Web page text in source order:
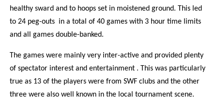
healthy sward and to hoops set in moistened ground. This led
to 24 peg-outs in a total of 40 games with 3 hour time limits
and all games double-banked.
The games were mainly very inter-active and provided plenty
of spectator interest and entertainment . This was particularly
true as 13 of the players were from SWF clubs and the other
three were also well known in the local tournament scene.